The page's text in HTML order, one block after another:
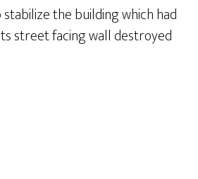
the building which had
street facing wall destroyed